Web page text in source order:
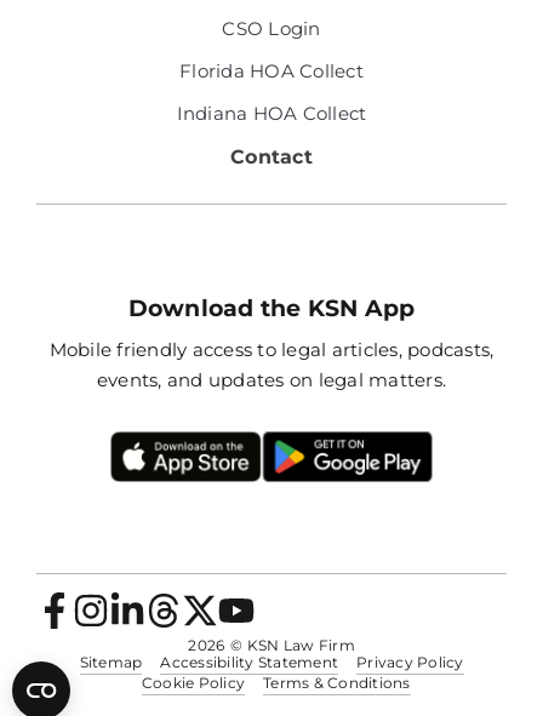
CSO Login
Florida HOA Collect
Indiana HOA Collect
Contact
Download the KSN App
Mobile friendly access to legal articles, podcasts,
events, and updates on legal matters.
2026 © KSN Law Firm
Sitemap
Accessibility Statement
Privacy Policy
Cookie Policy
Terms & Conditions